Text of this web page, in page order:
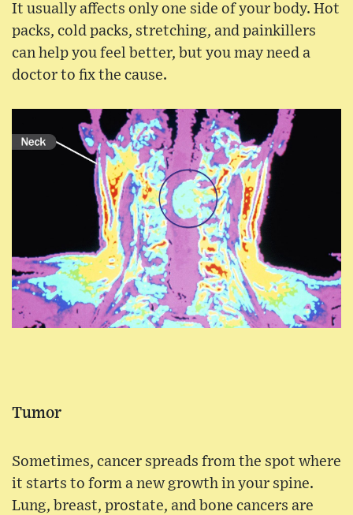
It usually affects only one side of your body. Hot
packs, cold packs, stretching, and painkillers
can help you feel better, but you may need a
doctor to fix the cause.
Tumor
Sometimes, cancer spreads from the spot where
it starts to form a new growth in your spine.
Lung, breast, prostate, and bone cancers are